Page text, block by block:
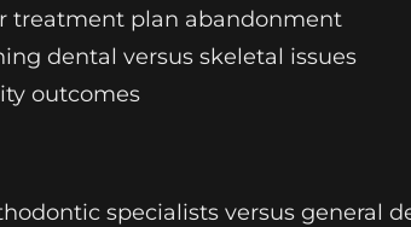
treatment plan abandonment
dental versus skeletal issues
outcomes
specialists versus general